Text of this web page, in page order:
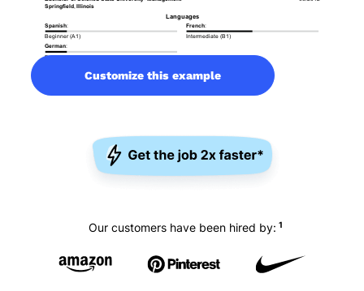
Customize this example
Our customers have been hired by: 1